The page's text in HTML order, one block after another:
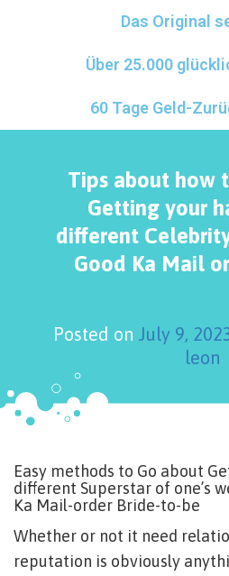
Das Original
Über 25.000
60 Tage Geld-
Tips about how
Getting your
different
Good Ka Mail
Posted on July 9,
leon
Easy methods to Go about
different Superstar of one’s
Ka Mail-order Bride-to-be
Whether or not it need
reputation is obviously